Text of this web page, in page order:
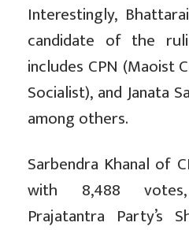
Interestingly,
candidate of the
includes CPN (Maoist
Socialist), and Janata
among others.
Sarbendra Khanal of
with 8,488
Prajatantra Party’s